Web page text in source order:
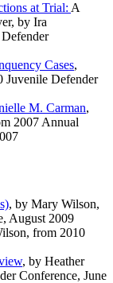
at Trial: A
by Ira
Cases,
Juvenile Defender
M. Carman,
2007 Annual
, by Mary Wilson,
August 2009
from 2010
, by Heather
Conference, June